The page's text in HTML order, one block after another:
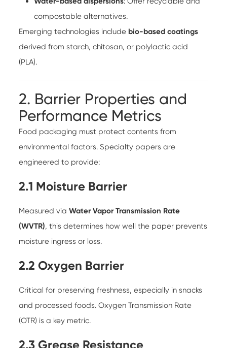
compostable alternatives.
Emerging technologies includebio-based coatings
derived from starch, chitosan, or polylactic acid
(PLA).
2. Barrier Properties and
Performance Metrics
Food packaging must protect contents from
environmental factors. Specialty papers are
engineered to provide:
2.1 Moisture Barrier
Measured viaWater Vapor Transmission Rate
(WVTR), this determines how well the paper prevents
moisture ingress or loss.
2.2 Oxygen Barrier
Critical for preserving freshness, especially in snacks
and processed foods. Oxygen Transmission Rate
(OTR) is a key metric.
2.3 Grease Resistance